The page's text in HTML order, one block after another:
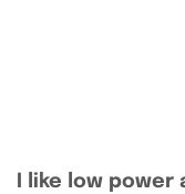
I like low power